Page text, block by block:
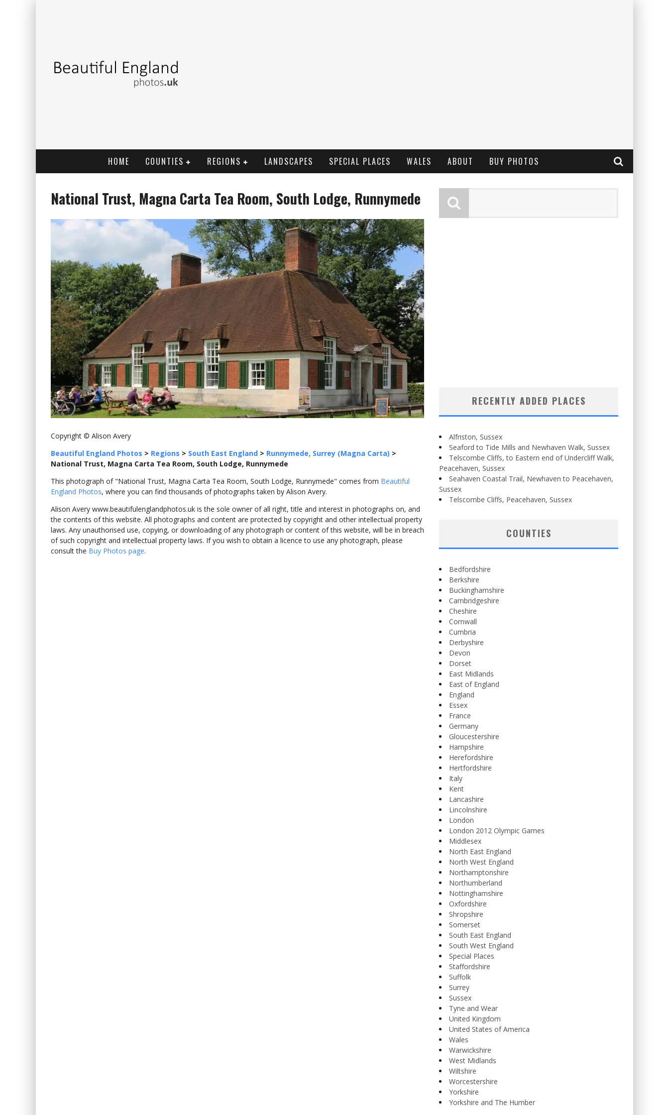
HOME COUNTIES REGIONS LANDSCAPES SPECIAL PLACES WALES ABOUT BUY PHOTOS
National Trust, Magna Carta Tea Room, South Lodge, Runnymede
Copyright © Alison Avery
Beautiful England Photos > Regions > South East England > Runnymede, Surrey (Magna Carta) >
National Trust, Magna Carta Tea Room, South Lodge, Runnymede
This photograph of "National Trust, Magna Carta Tea Room, South Lodge, Runnymede" comes from Beautiful
England Photos, where you can find thousands of photographs taken by Alison Avery.
Alison Avery www.beautifulenglandphotos.uk is the sole owner of all right, title and interest in photographs on, and
the contents of this website. All photographs and content are protected by copyright and other intellectual property
laws. Any unauthorised use, copying, or downloading of any photograph or content of this website, will be in breach
of such copyright and intellectual property laws. If you wish to obtain a licence to use any photograph, please
consult the Buy Photos page.
RECENTLY ADDED PLACES
Alfriston, Sussex
Seaford to Tide Mills and Newhaven Walk, Sussex
Telscombe Cliffs, to Eastern end of Undercliff Walk,
Peacehaven, Sussex
Seahaven Coastal Trail, Newhaven to Peacehaven,
Sussex
Telscombe Cliffs, Peacehaven, Sussex
COUNTIES
Bedfordshire
Berkshire
Buckinghamshire
Cambridgeshire
Cheshire
Cornwall
Cumbria
Derbyshire
Devon
Dorset
East Midlands
East of England
England
Essex
France
Germany
Gloucestershire
Hampshire
Herefordshire
Hertfordshire
Italy
Kent
Lancashire
Lincolnshire
London
London 2012 Olympic Games
Middlesex
North East England
North West England
Northamptonshire
Northumberland
Nottinghamshire
Oxfordshire
Shropshire
Somerset
South East England
South West England
Special Places
Staffordshire
Suffolk
Surrey
Sussex
Tyne and Wear
United Kingdom
United States of America
Wales
Warwickshire
West Midlands
Wiltshire
Worcestershire
Yorkshire
Yorkshire and The Humber